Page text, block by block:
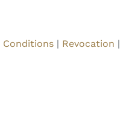
Conditions| Revocation |